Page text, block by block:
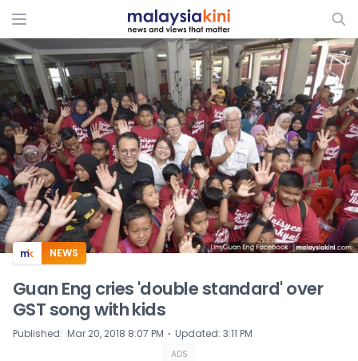
ADS
NEWS
Guan Eng cries 'double standard' over
GST song with kids
Published: Mar 20, 2018 8:07 PM ⋅ Updated: 3:11 PM
ADS